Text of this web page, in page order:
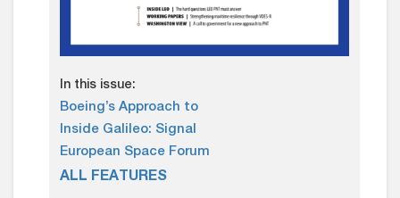
In this issue:
Boeing’s Approach to
Inside Galileo: Signal
European Space Forum
ALL FEATURES